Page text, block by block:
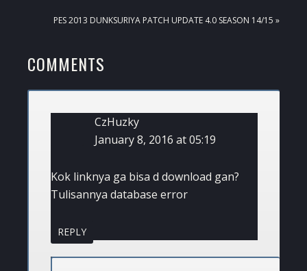
NEXT
PES 2013 DUNKSURIYA PATCH UPDATE 4.0 SEASON 14/15 »
READER
INTERACTIONS
COMMENTS
CzHuzky
January 8, 2016 at 05:19
Kok linknya ga bisa d download gan?
Tulisannya database error
REPLY